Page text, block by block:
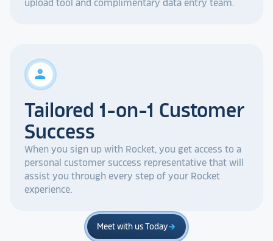
upload tool and complimentary data entry team.
person
Tailored 1-on-1 Customer
Success
When you sign up with Rocket, you get access to a
personal customer success representative that will
assist you through every step of your Rocket
experience.
Meet with us Todayarrow_forward